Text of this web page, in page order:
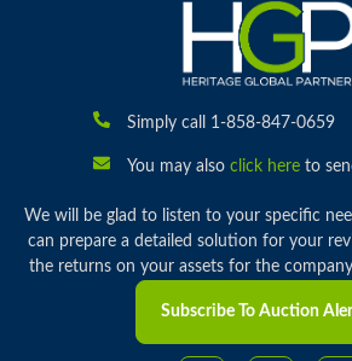
Simply call 1-858-847-0659
You may also click hereto
We will be glad to listen to your specific
can prepare a detailed solution for your
the returns on your assets for the
Subscribe To Auction